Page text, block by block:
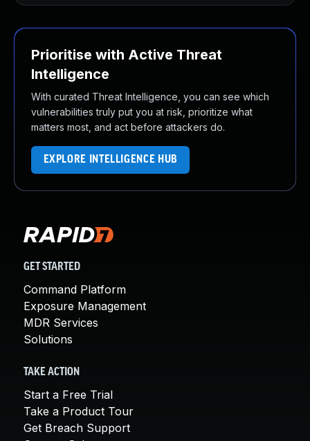
Prioritise with Active Threat
Intelligence
With curated Threat Intelligence, you can see which
vulnerabilities truly put you at risk, prioritize what
matters most, and act before attackers do.
EXPLORE INTELLIGENCE HUB
GET STARTED
Command Platform
Exposure Management
MDR Services
Solutions
TAKE ACTION
Start a Free Trial
Take a Product Tour
Get Breach Support